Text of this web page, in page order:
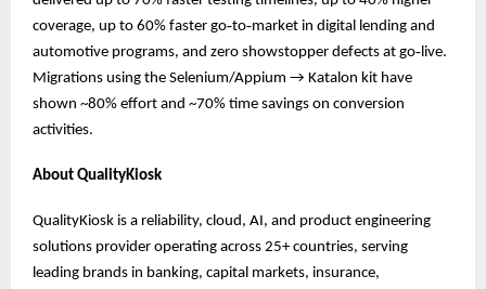
coverage, up to 60% faster go‑to‑market in digital lending and
automotive programs, and zero showstopper defects at go‑live.
Migrations using the Selenium/Appium → Katalon kit have
shown ~80% effort and ~70% time savings on conversion
activities.
About QualityKiosk
QualityKiosk is a reliability, cloud, AI, and product engineering
solutions provider operating across 25+ countries, serving
leading brands in banking, capital markets, insurance,